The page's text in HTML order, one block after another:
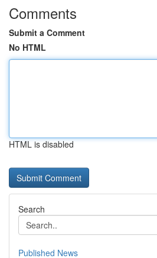
Comments
Submit a Comment
No HTML
HTML is disabled
Search
Published News